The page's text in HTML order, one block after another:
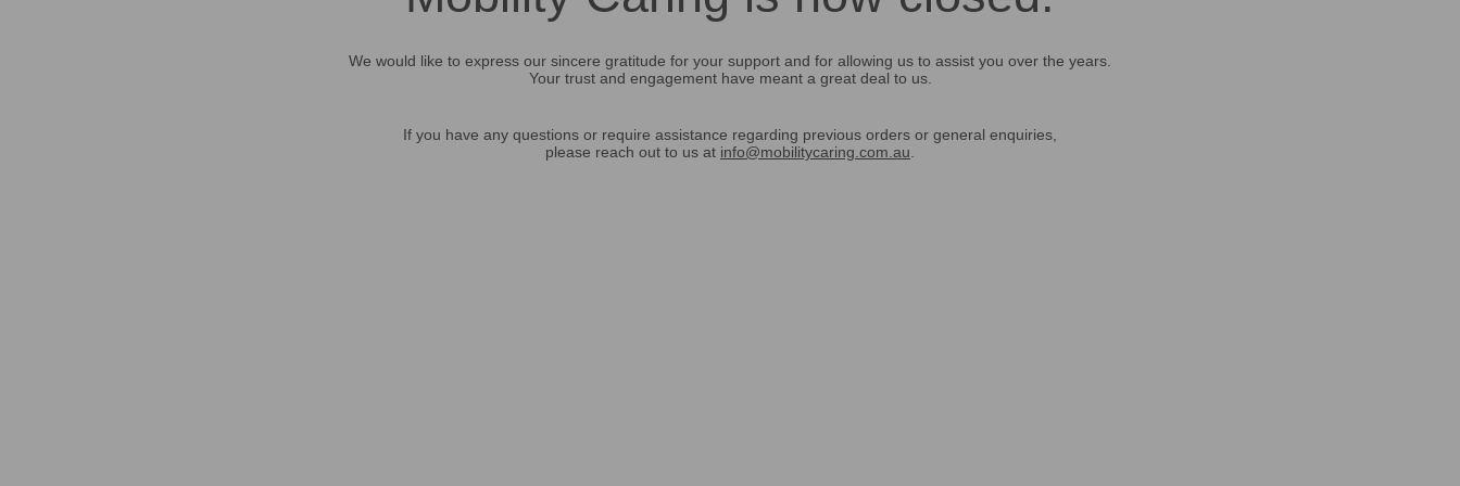
We would like to express our sincere gratitude for your support and for allowing us to assist you over the years.
Your trust and engagement have meant a great deal to us.
If you have any questions or require assistance regarding previous orders or general enquiries,
please reach out to us at info@mobilitycaring.com.au